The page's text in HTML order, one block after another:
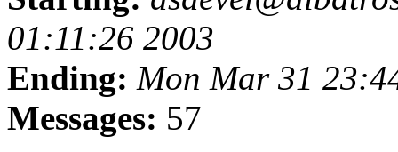
01:11:26 2003
Ending: Mon Mar 31
Messages: 57